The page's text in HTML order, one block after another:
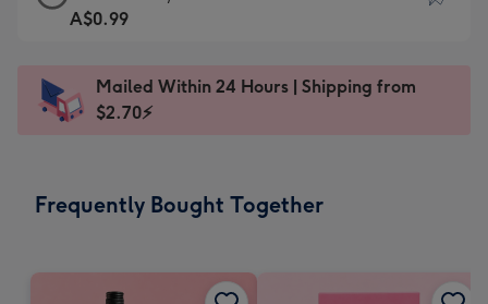
-
x
185
Moonpig
favourite
Dimensions:
205
-
Sent
instantly
A$0.99
Mailed Within 24 Hours | Shipping from
$2.70⚡
Frequently Bought Together